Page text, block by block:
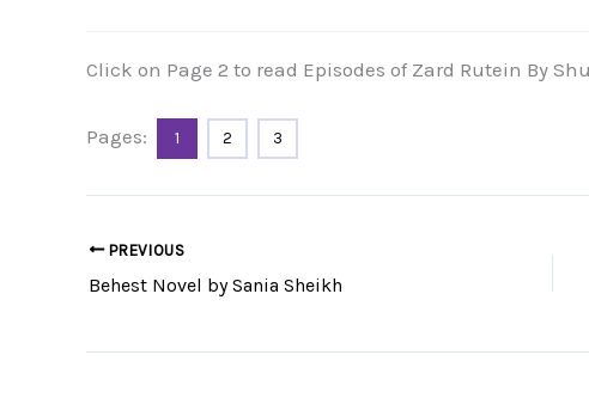
Click on Page 2 to read Episodes of Zard Rutein By
Pages: 1 2 3
PREVIOUS
Behest Novel by Sania Sheikh